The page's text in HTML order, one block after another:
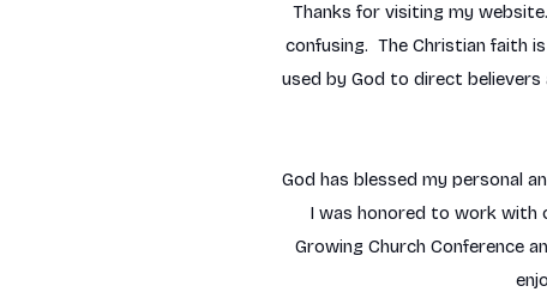
Thanks for visiting my
confusing. The Christian faith
used by God to direct
God has blessed my personal
I was honored to work with
Growing Church Conference